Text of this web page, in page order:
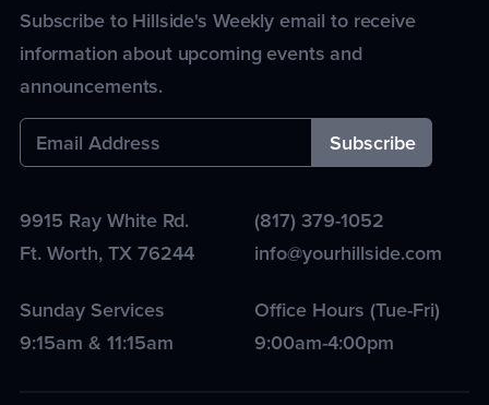
Subscribe to Hillside's Weekly email to receive
information about upcoming events and
announcements.
9915 Ray White Rd.
Ft. Worth, TX 76244
(817) 379-1052
info@yourhillside.com
Sunday Services
9:15am & 11:15am
Office Hours (Tue-Fri)
9:00am-4:00pm